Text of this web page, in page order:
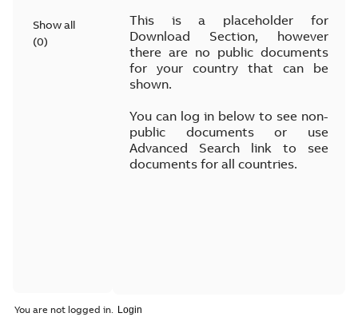
Show all
(0)
This is a placeholder for
Download Section, however
there are no public documents
for your country that can be
shown.
You can log in below to see non-
public documents or use
Advanced Search link to see
documents for all countries.
You are not logged in.